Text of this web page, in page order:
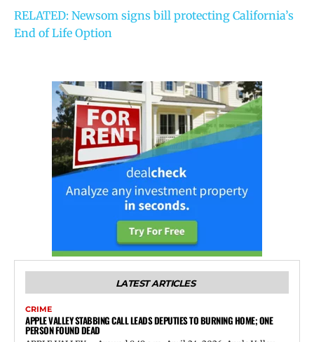
RELATED: Newsom signs bill protecting California’s
End of Life Option
LATEST ARTICLES
CRIME
APPLE VALLEY STABBING CALL LEADS DEPUTIES TO BURNING HOME; ONE
PERSON FOUND DEAD